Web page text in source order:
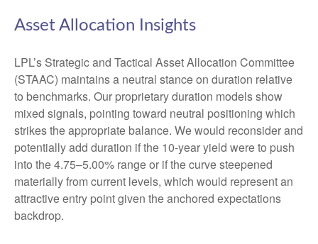
Asset Allocation Insights
LPL’s Strategic and Tactical Asset Allocation Committee
(STAAC) maintains a neutral stance on duration relative
to benchmarks. Our proprietary duration models show
mixed signals, pointing toward neutral positioning which
strikes the appropriate balance. We would reconsider and
potentially add duration if the 10-year yield were to push
into the 4.75–5.00% range or if the curve steepened
materially from current levels, which would represent an
attractive entry point given the anchored expectations
backdrop.